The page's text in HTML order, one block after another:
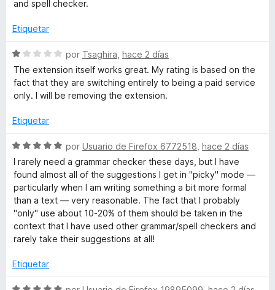
a
m
a
t
i
c
a
l
-
d
5
r
c
o
n
e
and spell checker.
Etiquetar
S
e
v
a
o
ó
c
o
1
d
por Tsaghira hace 2 días
The extension itself works great. My rating is based on the
fact that they are switching entirely to being a paid service
only. I will be removing the extension.
Etiquetar
S
e
v
a
o
r
ó
o
5
por Usuario de Firefox 6772518 hace 2 días
I rarely need a grammar checker these days, but I have
found almost all of the suggestions I get in "picky" mode —
particularly when I am writing something a bit more formal
than a text — very reasonable. The fact that I probably
"only" use about 10-20% of them should be taken in the
context that I have used other grammar/spell checkers and
rarely take their suggestions at all!
Etiquetar